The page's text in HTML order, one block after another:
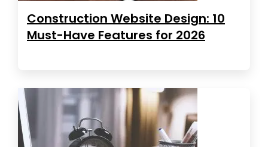
Construction Website Design: 10
Must-Have Features for 2026